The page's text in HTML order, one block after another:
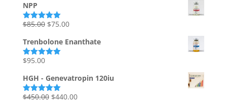
was:
$115.00.
NPP
Rated5.00
$85.00 Original
was:
$75.00Current
is:
Trenbolone Enanthate
Rated5.00
$95.00
HGH - Genevatropin 120iu
Rated5.00
$450.00 Original
$440.00Current